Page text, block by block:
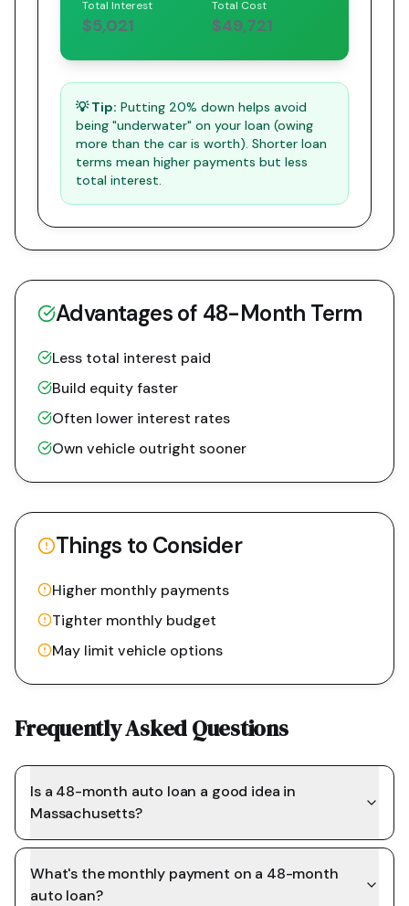
Total Interest
$5,021
Total Cost
$49,721
💡 Tip: Putting 20% down helps avoid
being "underwater" on your loan (owing
more than the car is worth). Shorter loan
terms mean higher payments but less
total interest.
Advantages of 48-Month Term
Less total interest paid
Build equity faster
Often lower interest rates
Own vehicle outright sooner
Things to Consider
Higher monthly payments
Tighter monthly budget
May limit vehicle options
Frequently Asked Questions
Is a 48-month auto loan a good idea in
Massachusetts?
What's the monthly payment on a 48-month
auto loan?